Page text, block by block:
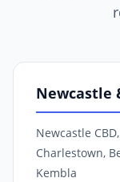
Newcastle
Newcastle
Charlestown,
Kembla